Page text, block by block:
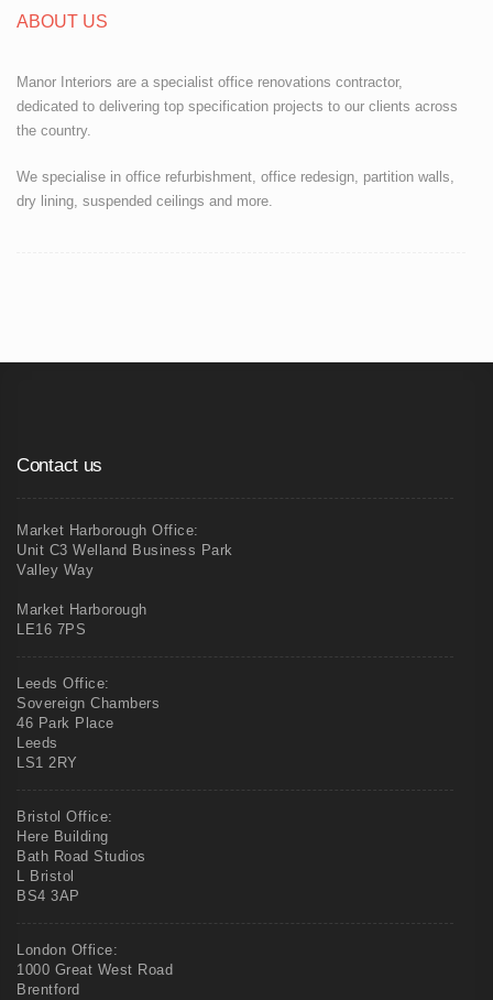
ABOUT US
Manor Interiors are a specialist office renovations contractor,
dedicated to delivering top specification projects to our clients across
the country.
We specialise in office refurbishment, office redesign, partition walls,
dry lining, suspended ceilings and more.
Contact us
Market Harborough Office:
Unit C3 Welland Business Park
Valley Way
Market Harborough
LE16 7PS
Leeds Office:
Sovereign Chambers
46 Park Place
Leeds
LS1 2RY
Bristol Office:
Here Building
Bath Road Studios
L Bristol
BS4 3AP
London Office:
1000 Great West Road
Brentford